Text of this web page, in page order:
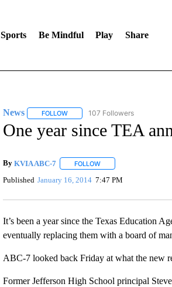
Sports Be Mindful Play Share
News FOLLOWFOLLOW "NEWS" TO RECEIVE
107 Followers
One year since TEA
By KVIA ABC-7 FOLLOWFOLLOW "" TO
Published January 16, 2014 7:47 PM
It’s been a year since the Texas Education
eventually replacing them with a board of
ABC-7 looked back Friday at what the new
Former Jefferson High School principal